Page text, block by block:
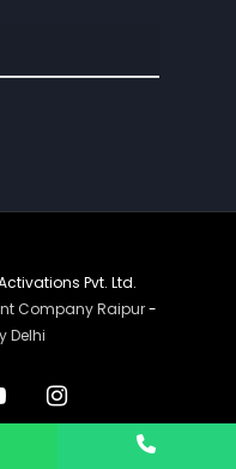
Pvt. Ltd.
Company Raipur-
Delhi